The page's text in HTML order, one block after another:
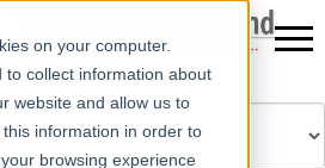
on your computer.
to collect information about
website and allow us to
information in order to
browsing experience